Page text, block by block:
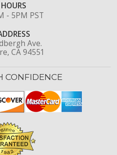
HOURS
- 5PM PST
Ave.
CA 94551
CONFIDENCE